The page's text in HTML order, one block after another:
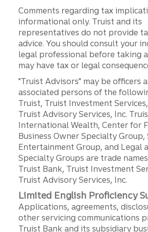
Comments regarding tax
informational only. Truist and its
representatives do not provide
advice. You should consult your
legal professional before taking
may have tax or legal
"Truist Advisors" may be officers
associated persons of the
Truist, Truist Investment
Truist Advisory Services, Inc.
International Wealth, Center for
Business Owner Specialty
Entertainment Group, and Legal
Specialty Groups are trade
Truist Bank, Truist Investment
Truist Advisory Services, Inc.
Limited English Proficiency
Applications, agreements,
other servicing communications
Truist Bank and its subsidiary